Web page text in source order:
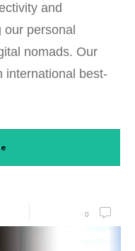
and
personal
nomads. Our
international best-
0